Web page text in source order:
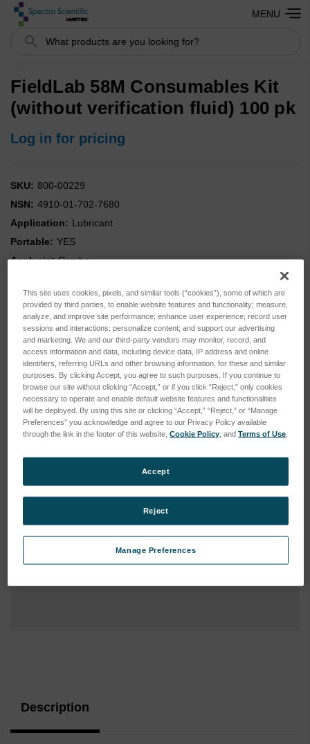
Search
MENU
FieldLab 58M Consumables Kit
(without verification fluid) 100 pk
Log in for pricing
SKU: 800-00229
NSN: 4910-01-702-7680
Application: Lubricant
Portable: YES
Analysis: Combo
Kit: YES
Type: Consumable
Description
This site uses cookies, pixels, and similar tools (“cookies”), some of which are
provided by third parties, to enable website features and functionality; measure,
analyze, and improve site performance; enhance user experience; record user
sessions and interactions; personalize content; and support our advertising
and marketing. We and our third-party vendors may monitor, record, and
access information and data, including device data, IP address and online
identifiers, referring URLs and other browsing information, for these and similar
purposes. By clicking Accept, you agree to such purposes. If you continue to
browse our site without clicking “Accept,” or if you click “Reject,” only cookies
necessary to operate and enable default website features and functionalities
will be deployed. By using this site or clicking “Accept,” “Reject,” or “Manage
Preferences” you acknowledge and agree to our Privacy Policy available
through the link in the footer of this website,Cookie Policy , andTerms of Use
Manage Preferences
Reject
Accept